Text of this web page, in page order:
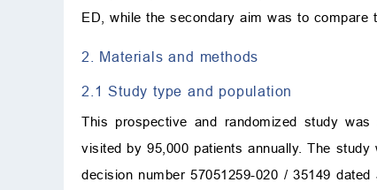
ED, while the secondary aim was to compare
2. Materials and methods
2.1 Study type and population
This prospective and randomized study
visited by 95,000 patients annually. The
decision number 57051259-020 / 35149